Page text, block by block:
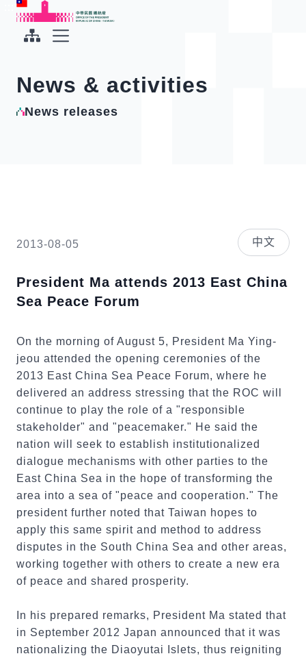
To the central content area
Office of the President Republic of China(Taiwan)
News & activities
News releases
2013-08-05 中文
President Ma attends 2013 East China
Sea Peace Forum
On the morning of August 5, President Ma Ying-
jeou attended the opening ceremonies of the
2013 East China Sea Peace Forum, where he
delivered an address stressing that the ROC will
continue to play the role of a "responsible
stakeholder" and "peacemaker." He said the
nation will seek to establish institutionalized
dialogue mechanisms with other parties to the
East China Sea in the hope of transforming the
area into a sea of "peace and cooperation." The
president further noted that Taiwan hopes to
apply this same spirit and method to address
disputes in the South China Sea and other areas,
working together with others to create a new era
of peace and shared prosperity.
In his prepared remarks, President Ma stated that
in September 2012 Japan announced that it was
nationalizing the Diaoyutai Islets, thus reigniting